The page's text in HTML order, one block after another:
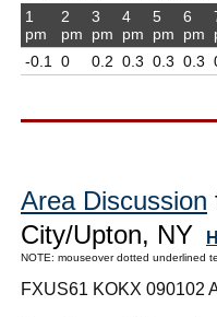
1
pm
-0.1
2
pm
0
3
pm
0.2
4
pm
0.3
5
pm
0.3
6
pm
0.3
Area Discussion
City/Upton, NY
NOTE: mouseover dotted underlined
FXUS61 KOKX 090102